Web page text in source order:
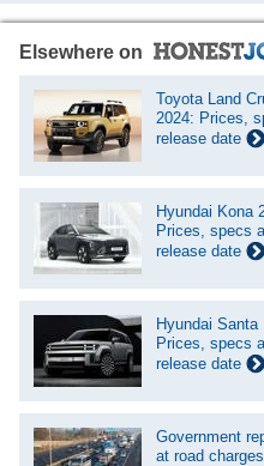
Elsewhere on
Toyota Land
2024: Prices,
release date
Hyundai Kona
Prices, specs
release date
Hyundai Santa
Prices, specs
release date
Government
at road